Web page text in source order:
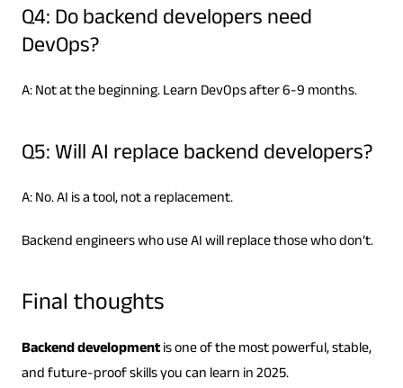
Q4: Do backend developers need
DevOps?
A: Not at the beginning. Learn DevOps after 6-9 months.
Q5: Will AI replace backend developers?
A: No. AI is a tool, not a replacement.
Backend engineers who use AI will replace those who don’t.
Final thoughts
Backend developmentis one of the most powerful, stable,
and future-proof skills you can learn in 2025.